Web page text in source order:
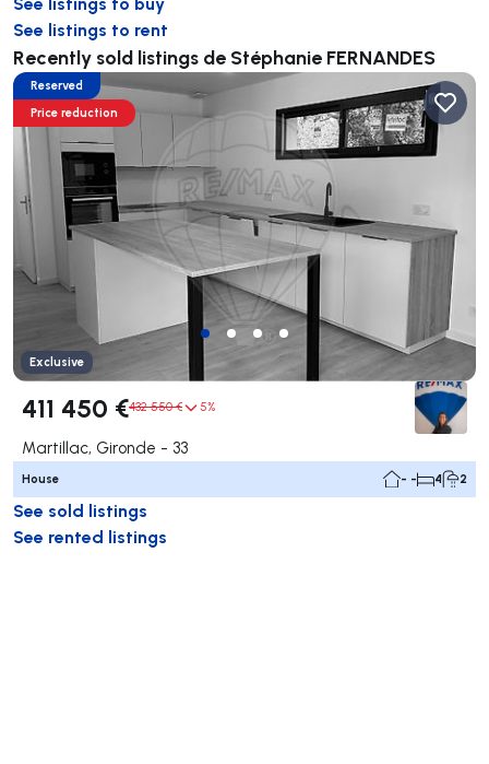
See listings to rent
Recently sold listings de Stéphanie FERNANDES
Reserved
Price reduction
Exclusive
411 450 €432 550 € 5%
Martillac, Gironde - 33
House - - 4 2
See sold listings
See rented listings